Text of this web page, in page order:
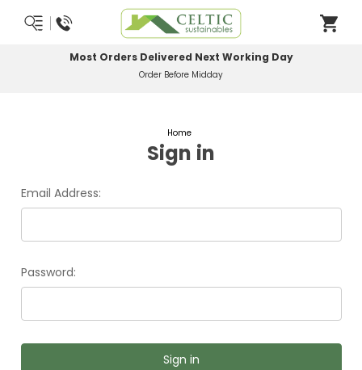
Most Orders Delivered Next Working Day
Order Before Midday
Home
Sign in
Email Address:
Password: